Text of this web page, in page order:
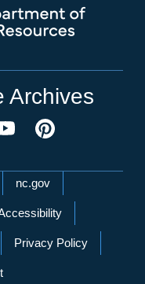
Archives
nc.gov
Privacy Policy